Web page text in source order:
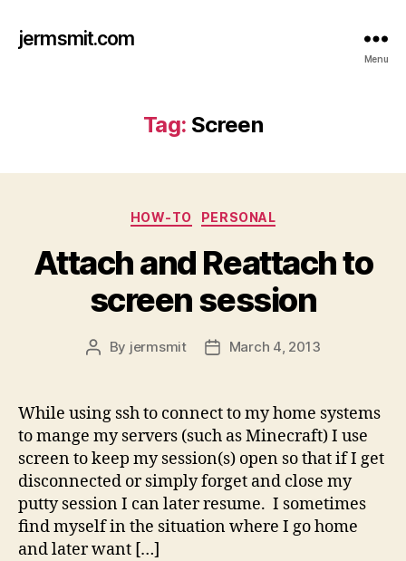
jermsmit.com
Menu
Tag: Screen
Categories
HOW-TO PERSONAL
Attach and Reattach to
screen session
Post
By jermsmit
PostMarch 4, 2013
While using ssh to connect to my home systems
to mange my servers (such as Minecraft) I use
screen to keep my session(s) open so that if I get
disconnected or simply forget and close my
putty session I can later resume. I sometimes
find myself in the situation where I go home
and later want […]